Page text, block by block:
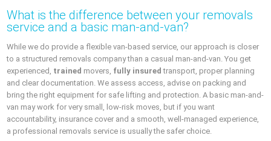
What is the difference between your removals
service and a basic man-and-van?
While we do provide a flexible van-based service, our approach is closer
to a structured removals company than a casual man-and-van. You get
experienced, trained movers, fully insured transport, proper planning
and clear documentation. We assess access, advise on packing and
bring the right equipment for safe lifting and protection. A basic man-and-
van may work for very small, low-risk moves, but if you want
accountability, insurance cover and a smooth, well-managed experience,
a professional removals service is usually the safer choice.